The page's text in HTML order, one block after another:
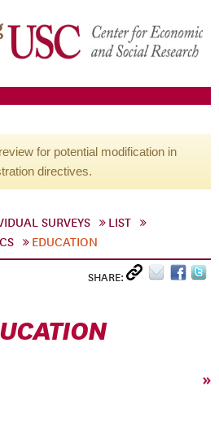
for potential modification in
directives.
SURVEYS
LIST
EDUCATION
SHARE:
»